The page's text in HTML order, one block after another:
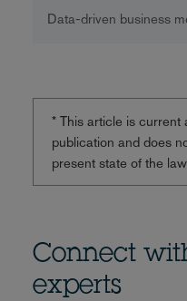
Data-driven business
* This article is current
publication and does
present state of the
Connect
experts